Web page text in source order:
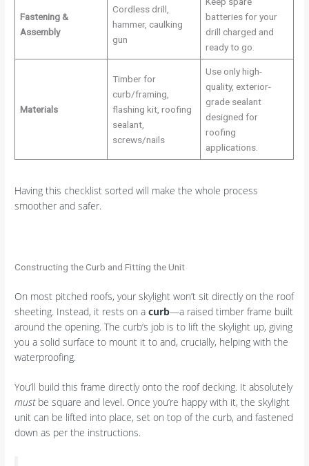
Fastening &
Assembly
Cordless drill,
hammer, caulking
gun
batteries for your
drill charged and
ready to go.
Materials
Timber for
curb/framing,
flashing kit, roofing
sealant,
screws/nails
Use only high-
quality, exterior-
grade sealant
designed for
roofing
applications.
Having this checklist sorted will make the whole process
smoother and safer.
Constructing the Curb and Fitting the Unit
On most pitched roofs, your skylight won’t sit directly on the roof
sheeting. Instead, it rests on acurb—a raised timber frame built
around the opening. The curb’s job is to lift the skylight up, giving
you a solid surface to mount it to and, crucially, helping with the
waterproofing.
You’ll build this frame directly onto the roof decking. It absolutely
mustbe square and level. Once you’re happy with it, the skylight
unit can be lifted into place, set on top of the curb, and fastened
down as per the instructions.